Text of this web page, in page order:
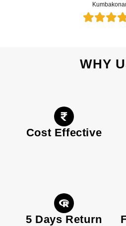
WHY
Cost Effective
5 Days Return